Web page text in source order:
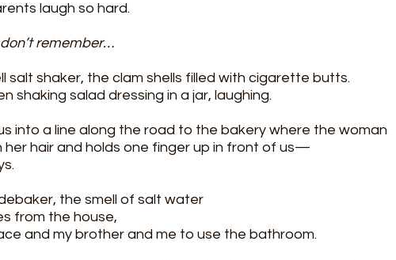
laugh so hard.
remember…
salt shaker, the clam shells filled with cigarette butts.
shaking salad dressing in a jar, laughing.
into a line along the road to the bakery where the woman
her hair and holds one finger up in front of us—
the smell of salt water
from the house,
and my brother and me to use the bathroom.